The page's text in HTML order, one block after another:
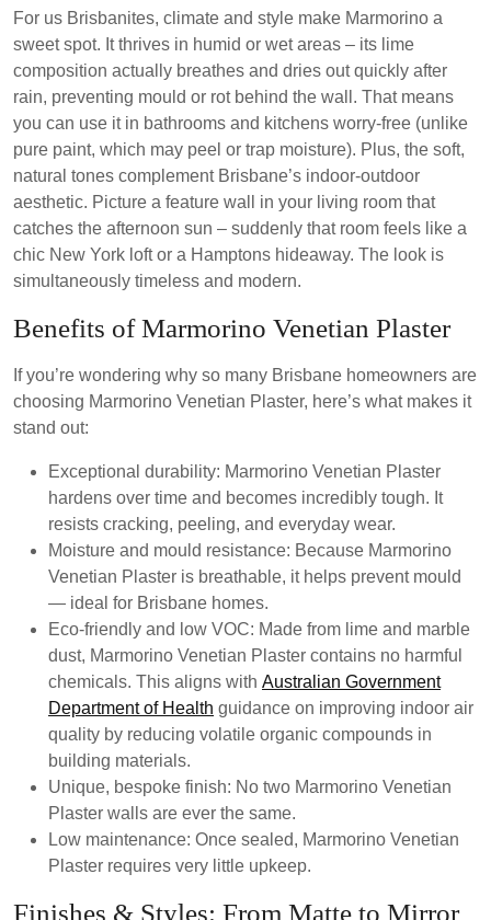
For us Brisbanites, climate and style make Marmorino a
sweet spot. It thrives in humid or wet areas – its lime
composition actually breathes and dries out quickly after
rain, preventing mould or rot behind the wall. That means
you can use it in bathrooms and kitchens worry-free (unlike
pure paint, which may peel or trap moisture). Plus, the soft,
natural tones complement Brisbane’s indoor-outdoor
aesthetic. Picture a feature wall in your living room that
catches the afternoon sun – suddenly that room feels like a
chic New York loft or a Hamptons hideaway. The look is
simultaneously timeless and modern.
Benefits of Marmorino Venetian Plaster
If you’re wondering why so many Brisbane homeowners are
choosing Marmorino Venetian Plaster, here’s what makes it
stand out:
Exceptional durability: Marmorino Venetian Plaster
hardens over time and becomes incredibly tough. It
resists cracking, peeling, and everyday wear.
Moisture and mould resistance: Because Marmorino
Venetian Plaster is breathable, it helps prevent mould
— ideal for Brisbane homes.
Eco-friendly and low VOC: Made from lime and marble
dust, Marmorino Venetian Plaster contains no harmful
chemicals. This aligns with Australian Government
Department of Health guidance on improving indoor air
quality by reducing volatile organic compounds in
building materials.
Unique, bespoke finish: No two Marmorino Venetian
Plaster walls are ever the same.
Low maintenance: Once sealed, Marmorino Venetian
Plaster requires very little upkeep.
Finishes & Styles: From Matte to Mirror